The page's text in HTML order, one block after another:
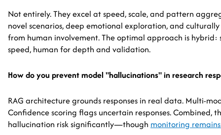
Not entirely. They excel at speed, scale, and pattern
novel scenarios, deep emotional exploration, and
from human involvement. The optimal approach is
speed, human for depth and validation.
How do you prevent model "hallucinations" in research
RAG architecture grounds responses in real data. Multi-
Confidence scoring flags uncertain responses. Combined,
hallucination risk significantly—though monitoring